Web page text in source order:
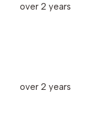
over 2 years
over 2 years